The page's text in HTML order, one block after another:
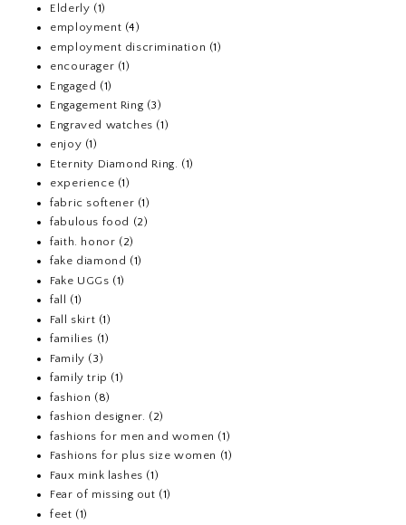
Elderly (1)
employment (4)
employment discrimination (1)
encourager (1)
Engaged (1)
Engagement Ring (3)
Engraved watches (1)
enjoy (1)
Eternity Diamond Ring. (1)
experience (1)
fabric softener (1)
fabulous food (2)
faith. honor (2)
fake diamond (1)
Fake UGGs (1)
fall
(1)
Fall skirt (1)
families (1)
Family (3)
family trip (1)
fashion (8)
fashion designer. (2)
fashions for men and women (1)
Fashions for plus size women (1)
Faux mink lashes (1)
Fear of missing out (1)
feet (1)